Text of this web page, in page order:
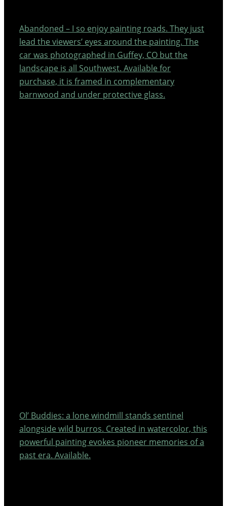
Abandoned – I so enjoy painting roads. They just
lead the viewers’ eyes around the painting. The
car was photographed in Guffey, CO but the
landscape is all Southwest. Available for
purchase, it is framed in complementary
barnwood and under protective glass.
Ol’ Buddies: a lone windmill stands sentinel
alongside wild burros. Created in watercolor, this
powerful painting evokes pioneer memories of a
past era. Available.